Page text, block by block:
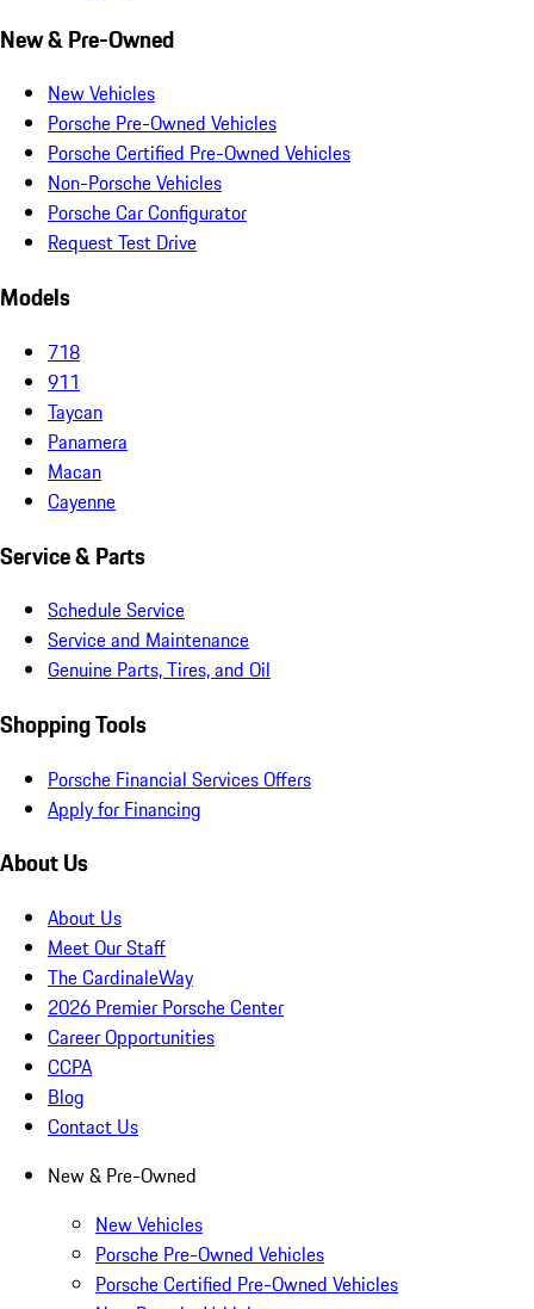
New & Pre-Owned
New Vehicles
Porsche Pre-Owned Vehicles
Porsche Certified Pre-Owned Vehicles
Non-Porsche Vehicles
Porsche Car Configurator
Request Test Drive
Models
718
911
Taycan
Panamera
Macan
Cayenne
Service & Parts
Schedule Service
Service and Maintenance
Genuine Parts, Tires, and Oil
Shopping Tools
Porsche Financial Services Offers
Apply for Financing
About Us
About Us
Meet Our Staff
The CardinaleWay
2026 Premier Porsche Center
Career Opportunities
CCPA
Blog
Contact Us
New & Pre-Owned
New Vehicles
Porsche Pre-Owned Vehicles
Porsche Certified Pre-Owned Vehicles